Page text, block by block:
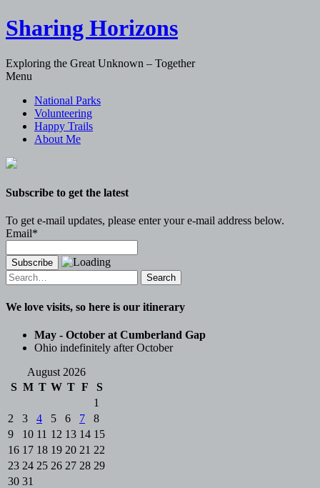
Sharing Horizons
Exploring the Great Unknown – Together
Menu
content
National Parks
Volunteering
Happy Trails
About Me
Subscribe to get the latest
To get e-mail updates, please enter your e-mail address below.
Email*
Search
for:
We love visits, so here is our itinerary
May - October at Cumberland Gap
Ohio indefinitely after October
August 2026
S M T W T F
S
1
2
3 4 5 6 7
8
9
10 11 12 13 14 15
16 17 18 19 20 21 22
23 24 25 26 27 28 29
30 31